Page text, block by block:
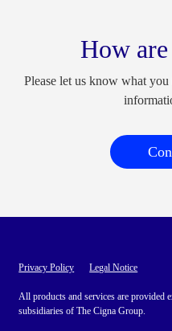
How
Please let us know what
Privacy Policy Legal Notice
All products and services are provided
subsidiaries of The Cigna Group.